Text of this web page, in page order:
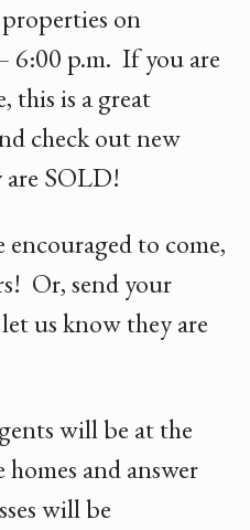
on
6:00 p.m. If you are
this is a great
check out new
SOLD!
encouraged to come,
Or, send your
us know they are
will be at the
and answer
will be